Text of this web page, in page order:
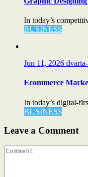
In today’s
BUSINESS
Jun 11, 2026
Ecommerce
In today’s digital-
BUSINESS
Leave a Comment